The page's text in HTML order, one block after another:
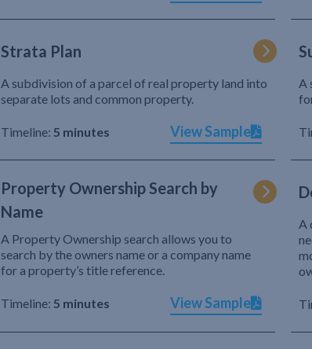
Strata Plan
A subdivision of a parcel of real property land into
separate lots and common property.
Timeline: 5 minutes View Sample
A
Property Ownership Search by
Name
A Property Ownership search allows you to
search by the owners name or a company name
for a property’s title reference.
Timeline: 5 minutes View Sample
A